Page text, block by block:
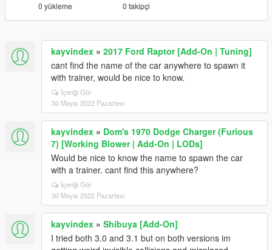
0 yükleme 0 takipçi
kayvindex » 2017 Ford Raptor [Add-On | Tuning]
cant find the name of the car anywhere to spawn it
with trainer, would be nice to know.
İçeriği Gör
30 Mayıs 2022 Pazartesi
kayvindex » Dom's 1970 Dodge Charger (Furious
7) [Working Blower | Add-On | LODs]
Would be nice to know the name to spawn the car
with a trainer. cant find this anywhere?
İçeriği Gör
30 Mayıs 2022 Pazartesi
kayvindex » Shibuya [Add-On]
I tried both 3.0 and 3.1 but on both versions im